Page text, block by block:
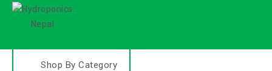
Shop By Category